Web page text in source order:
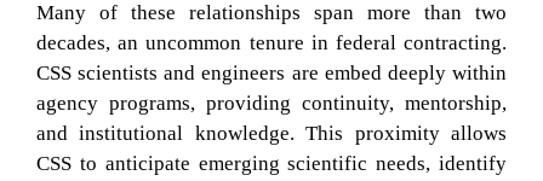
Many of these relationships span more than two
decades, an uncommon tenure in federal contracting.
CSS scientists and engineers are embed deeply within
agency programs, providing continuity, mentorship,
and institutional knowledge. This proximity allows
CSS to anticipate emerging scientific needs, identify